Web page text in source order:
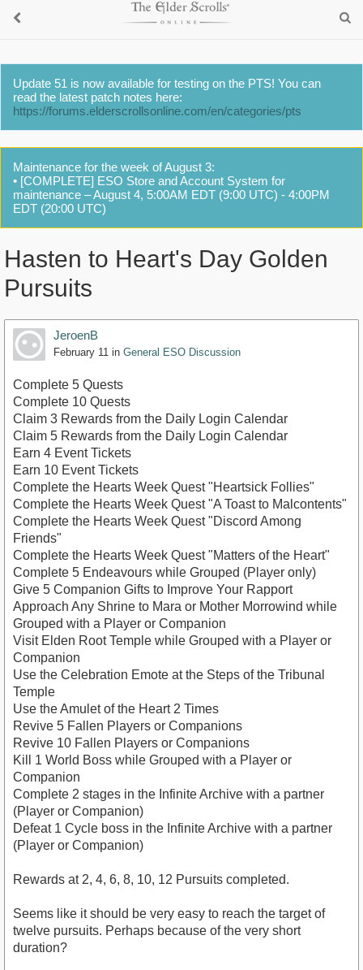
Update 51 is now available for testing on the PTS! You can
read the latest patch notes here:
https://forums.elderscrollsonline.com/en/categories/pts
Maintenance for the week of August 3:
• [COMPLETE] ESO Store and Account System for
maintenance – August 4, 5:00AM EDT (9:00 UTC) - 4:00PM
EDT (20:00 UTC)
Hasten to Heart's Day Golden
Pursuits
JeroenB
February 11 in General ESO Discussion
Complete 5 Quests
Complete 10 Quests
Claim 3 Rewards from the Daily Login Calendar
Claim 5 Rewards from the Daily Login Calendar
Earn 4 Event Tickets
Earn 10 Event Tickets
Complete the Hearts Week Quest "Heartsick Follies"
Complete the Hearts Week Quest "A Toast to Malcontents"
Complete the Hearts Week Quest "Discord Among
Friends"
Complete the Hearts Week Quest "Matters of the Heart"
Complete 5 Endeavours while Grouped (Player only)
Give 5 Companion Gifts to Improve Your Rapport
Approach Any Shrine to Mara or Mother Morrowind while
Grouped with a Player or Companion
Visit Elden Root Temple while Grouped with a Player or
Companion
Use the Celebration Emote at the Steps of the Tribunal
Temple
Use the Amulet of the Heart 2 Times
Revive 5 Fallen Players or Companions
Revive 10 Fallen Players or Companions
Kill 1 World Boss while Grouped with a Player or
Companion
Complete 2 stages in the Infinite Archive with a partner
(Player or Companion)
Defeat 1 Cycle boss in the Infinite Archive with a partner
(Player or Companion)
Rewards at 2, 4, 6, 8, 10, 12 Pursuits completed.
Seems like it should be very easy to reach the target of
twelve pursuits. Perhaps because of the very short
duration?